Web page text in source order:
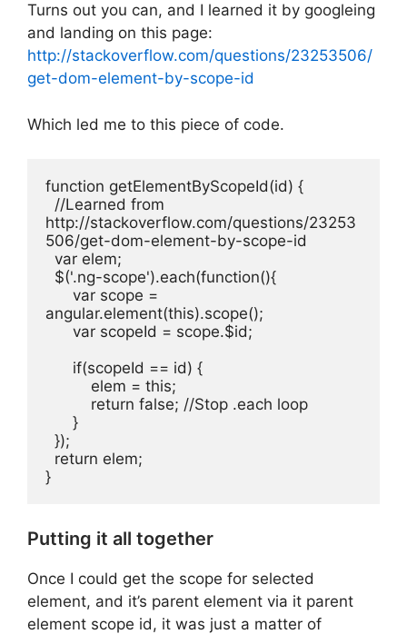
Turns out you can, and I learned it by googleing
and landing on this page:
http://stackoverflow.com/questions/23253506/
get-dom-element-by-scope-id
Which led me to this piece of code.
function getElementByScopeId(id) {
http://stackoverflow.com/questions/23253
506/get-dom-element-by-scope-id
angular.element(this).scope();
Putting it all together
Once I could get the scope for selected
element, and it’s parent element via it parent
element scope id, it was just a matter of